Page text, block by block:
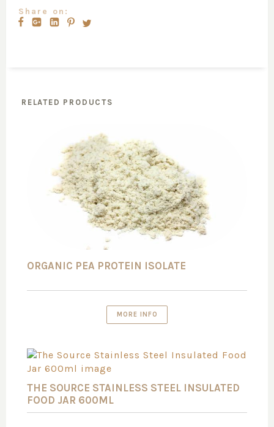
Share on:
RELATED PRODUCTS
ORGANIC PEA PROTEIN ISOLATE
MORE INFO
THE SOURCE STAINLESS STEEL INSULATED
FOOD JAR 600ML